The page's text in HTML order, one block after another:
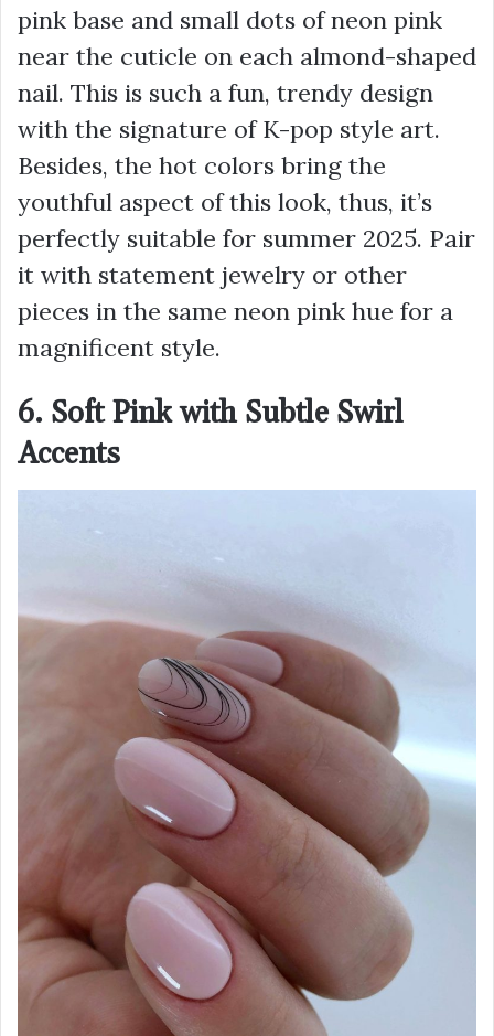
pink base and small dots of neon pink
near the cuticle on each almond-shaped
nail. This is such a fun, trendy design
with the signature of K-pop style art.
Besides, the hot colors bring the
youthful aspect of this look, thus, it’s
perfectly suitable for summer 2025. Pair
it with statement jewelry or other
pieces in the same neon pink hue for a
magnificent style.
6. Soft Pink with Subtle Swirl
Accents